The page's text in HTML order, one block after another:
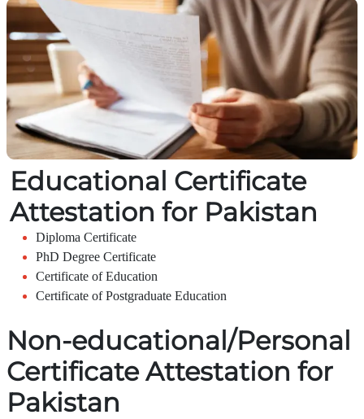
Educational Certificate
Attestation for Pakistan
Diploma Certificate
PhD Degree Certificate
Certificate of Education
Certificate of Postgraduate Education
Non-educational/Personal
Certificate Attestation for
Pakistan